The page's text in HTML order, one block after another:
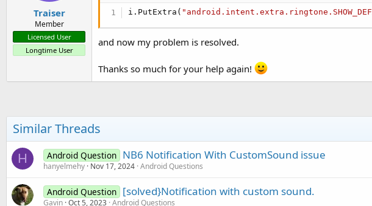
Traiser
Member
Licensed User
Longtime User
i.PutExtra(
and now my problem is resolved.
Thanks so much for your help again!
Similar Threads
H Android Question NB6 Notification With CustomSound issue
hanyelmehy Nov 17, 2024 Android Questions
Android Question [solved}Notification with custom sound.
Gavin Oct 5, 2023 Android Questions